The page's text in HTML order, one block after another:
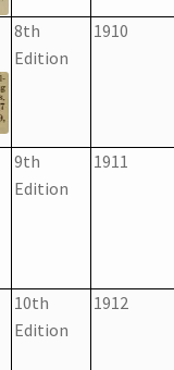
8th
Edition
1910
9th
Edition
1911
10th
Edition
1912